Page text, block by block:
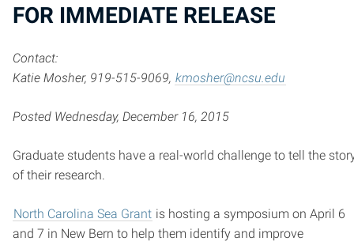
FOR IMMEDIATE RELEASE
Contact:
Katie Mosher, 919-515-9069, kmosher@ncsu.edu
Posted Wednesday, December 16, 2015
Graduate students have a real-world challenge to tell the
of their research.
North Carolina Sea Grant is hosting a symposium on April 6
and 7 in New Bern to help them identify and improve